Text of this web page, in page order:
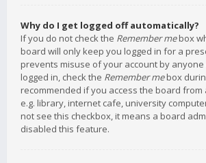
Why do I get logged off automatically?
If you do not check the Remember mebox
board will only keep you logged in for a
prevents misuse of your account by anyone
logged in, check the Remember mebox
recommended if you access the board
e.g. library, internet cafe, university
not see this checkbox, it means a board
disabled this feature.